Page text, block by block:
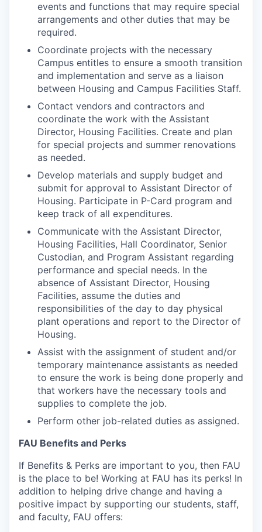
events and functions that may require special
arrangements and other duties that may be
required.
Coordinate projects with the necessary
Campus entitles to ensure a smooth transition
and implementation and serve as a liaison
between Housing and Campus Facilities Staff.
Contact vendors and contractors and
coordinate the work with the Assistant
Director, Housing Facilities. Create and plan
for special projects and summer renovations
as needed.
Develop materials and supply budget and
submit for approval to Assistant Director of
Housing. Participate in P-Card program and
keep track of all expenditures.
Communicate with the Assistant Director,
Housing Facilities, Hall Coordinator, Senior
Custodian, and Program Assistant regarding
performance and special needs. In the
absence of Assistant Director, Housing
Facilities, assume the duties and
responsibilities of the day to day physical
plant operations and report to the Director of
Housing.
Assist with the assignment of student and/or
temporary maintenance assistants as needed
to ensure the work is being done properly and
that workers have the necessary tools and
supplies to complete the job.
Perform other job-related duties as assigned.
FAU Benefits and Perks
If Benefits & Perks are important to you, then FAU
is the place to be! Working at FAU has its perks! In
addition to helping drive change and having a
positive impact by supporting our students, staff,
and faculty, FAU offers: